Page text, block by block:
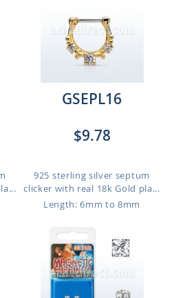
GSEPL16
$9.78
925 sterling silver septum
clicker with real 18k Gold pla...
Length: 6mm to 8mm